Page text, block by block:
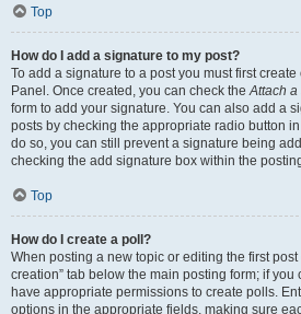
Top
How do I add a signature to my post?
To add a signature to a post you must first
Panel. Once created, you can check theAttach
form to add your signature. You can also add a
posts by checking the appropriate radio button
do so, you can still prevent a signature being
checking the add signature box within the
Top
How do I create a poll?
When posting a new topic or editing the first post
creation” tab below the main posting form; if you
have appropriate permissions to create polls.
options in the appropriate fields, making sure